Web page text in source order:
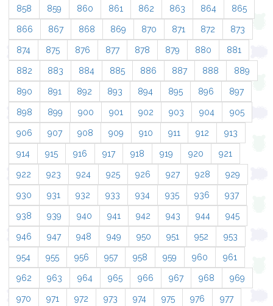
858 859 860 861 862 863 864 865
866 867 868 869 870 871 872 873
874 875 876 877 878 879 880 881
882 883 884 885 886 887 888 889
890 891 892 893 894 895 896 897
898 899 900 901 902 903 904 905
906 907 908 909 910 911 912 913
914 915 916 917 918 919 920 921
922 923 924 925 926 927 928 929
930 931 932 933 934 935 936 937
938 939 940 941 942 943 944 945
946 947 948 949 950 951 952 953
954 955 956 957 958 959 960 961
962 963 964 965 966 967 968 969
970 971 972 973 974 975 976 977